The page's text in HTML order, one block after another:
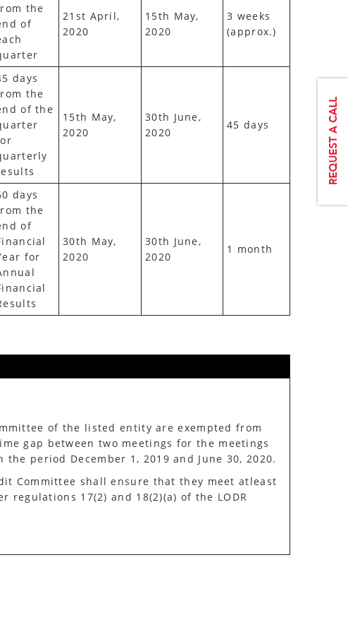
the
of
21st April,
2020
15th May,
2020
3 weeks
(approx.)
days
the
of the
15th May,
2020
30th June,
2020
45 days
days
the
of
for
30th May,
2020
30th June,
2020
1 month
of the listed entity are exempted from
gap between two meetings for the meetings
period December 1, 2019 and June 30, 2020.
Committee shall ensure that they meet atleast
17(2) and 18(2)(a) of the LODR